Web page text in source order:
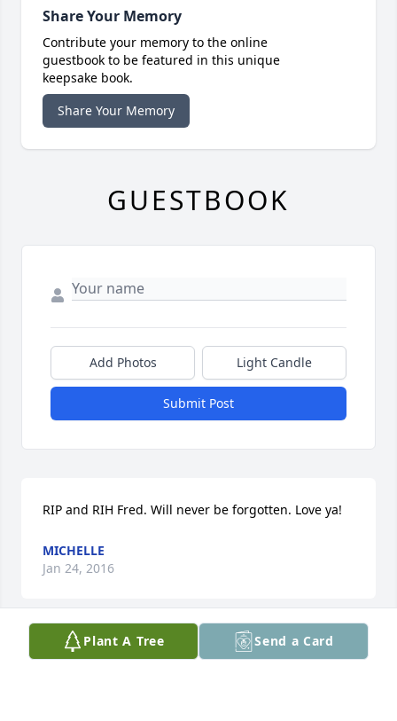
Plant A Tree Send a Card
Share Your Memory
Contribute your memory to the online
guestbook to be featured in this unique
keepsake book.
Share Your Memory
GUESTBOOK
Add Photos Light Candle
Submit Post
RIP and RIH Fred. Will never be forgotten. Love ya!
MICHELLE
Jan 24, 2016
This site is protected by reCAPTCHA and the
GooglePrivacy PolicyandTerms of Serviceapply.